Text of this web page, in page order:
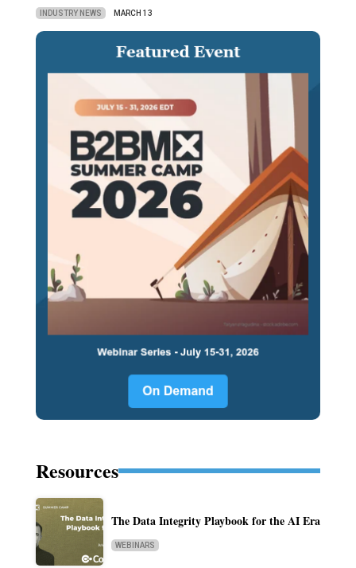
INDUSTRY NEWS MARCH 13
Resources
The Data Integrity Playbook for the AI Era
WEBINARS